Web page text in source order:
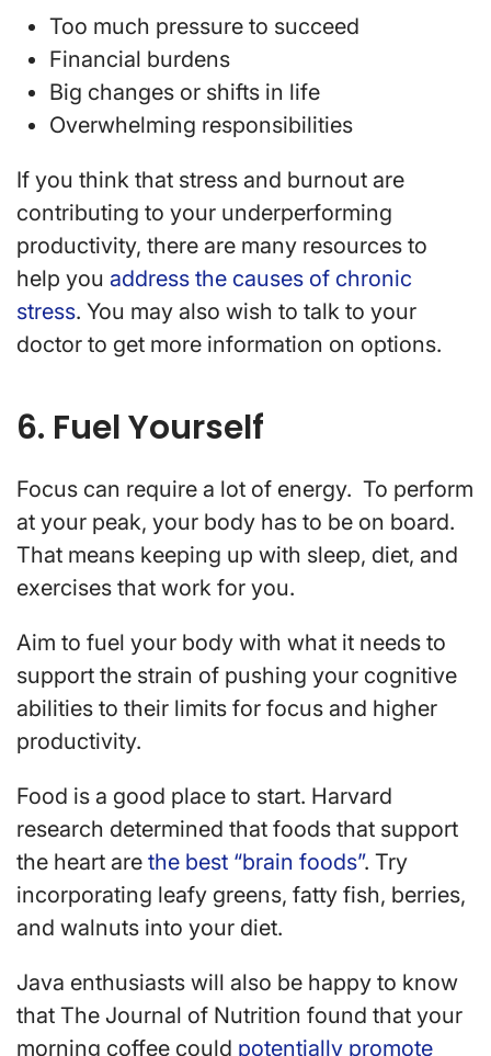
Too much pressure to succeed
Financial burdens
Big changes or shifts in life
Overwhelming responsibilities
If you think that stress and burnout are
contributing to your underperforming
productivity, there are many resources to
help you address the causes of chronic
stress. You may also wish to talk to your
doctor to get more information on options.
6. Fuel Yourself
Focus can require a lot of energy. To perform
at your peak, your body has to be on board.
That means keeping up with sleep, diet, and
exercises that work for you.
Aim to fuel your body with what it needs to
support the strain of pushing your cognitive
abilities to their limits for focus and higher
productivity.
Food is a good place to start. Harvard
research determined that foods that support
the heart are the best “brain foods”. Try
incorporating leafy greens, fatty fish, berries,
and walnuts into your diet.
Java enthusiasts will also be happy to know
that The Journal of Nutrition found that your
morning coffee could potentially promote